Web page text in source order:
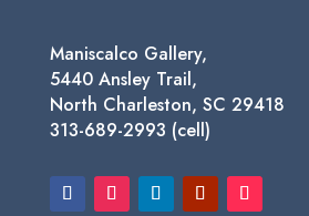
Maniscalco Gallery,
5440 Ansley Trail,
North Charleston, SC 29418
313-689-2993 (cell)